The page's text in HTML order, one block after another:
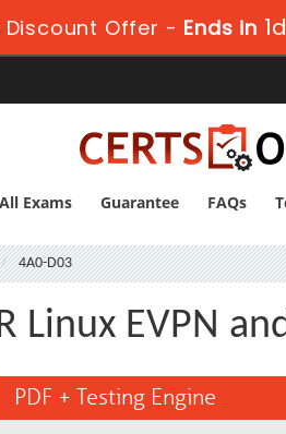
Discount Offer - Ends in
All Exams Guarantee FAQs
4A0-D03
Linux EVPN
PDF + Testing Engine